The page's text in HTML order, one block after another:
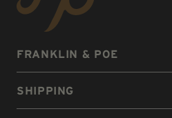
FRANKLIN & POE
SHIPPING